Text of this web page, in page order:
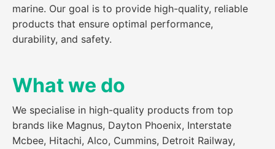
marine. Our goal is to provide high-quality, reliable
products that ensure optimal performance,
durability, and safety.
What we do
We specialise in high-quality products from top
brands like Magnus, Dayton Phoenix, Interstate
Mcbee, Hitachi, Alco, Cummins, Detroit Railway,